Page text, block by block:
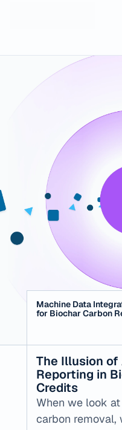
Machine Data
for Biochar Carbon
‍The Illusion
Reporting in
Credits
When we look
carbon removal,